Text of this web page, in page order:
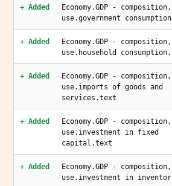
+ Added
Economy.GDP -
use.government
+ Added
Economy.GDP -
use.household
+ Added
Economy.GDP -
use.imports of goods and
services.text
+ Added
Economy.GDP -
use.investment in fixed
capital.text
+ Added
Economy.GDP -
use.investment in